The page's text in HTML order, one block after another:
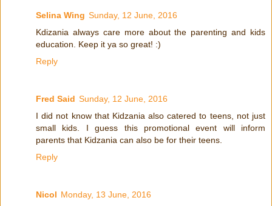
Selina Wing Sunday, 12 June, 2016
Kdizania always care more about the parenting and kids
education. Keep it ya so great! :)
Reply
Fred Said Sunday, 12 June, 2016
I did not know that Kidzania also catered to teens, not just
small kids. I guess this promotional event will inform
parents that Kidzania can also be for their teens.
Reply
Nicol Monday, 13 June, 2016